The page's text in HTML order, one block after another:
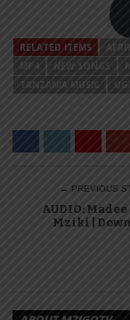
RELATED ITEMS
MP4
NEW SONGS
TANZANIA MUSIC
← PREVIOUS
AUDIO: Madee
Mziki |